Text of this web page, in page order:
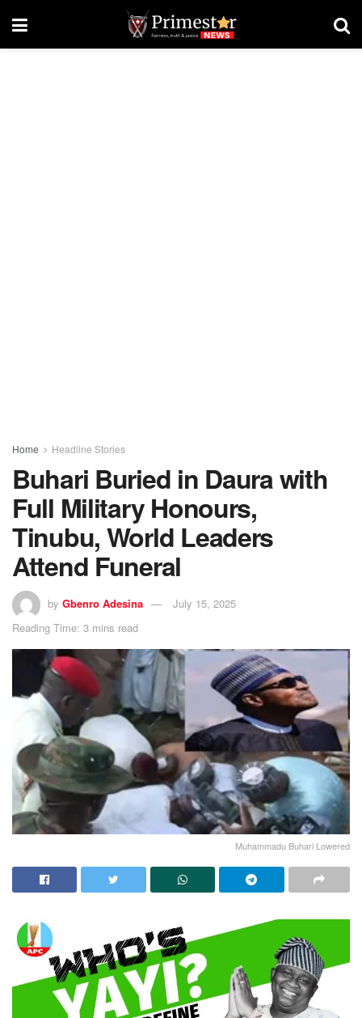
Home Headline Stories
Buhari Buried in Daura with
Full Military Honours,
Tinubu, World Leaders
Attend Funeral
by Gbenro Adesina
July 15, 2025
Reading Time: 3 mins read
Muhammadu Buhari Lowered